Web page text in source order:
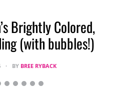
Brightly Colored,
(with bubbles!)
BY BREE RYBACK